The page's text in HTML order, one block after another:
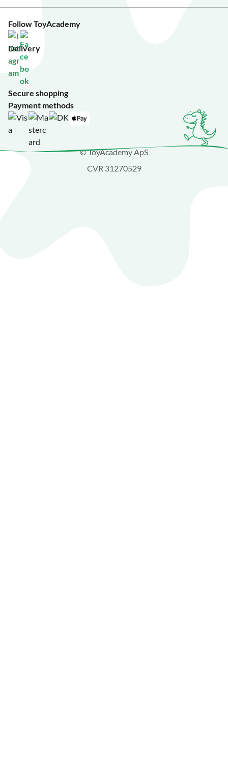
Follow ToyAcademy
Delivery
Secure shopping
Payment methods
© ToyAcademy ApS
CVR 31270529